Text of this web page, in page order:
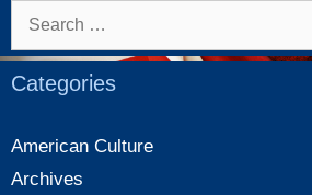
Search
Categories
American Culture
Archives